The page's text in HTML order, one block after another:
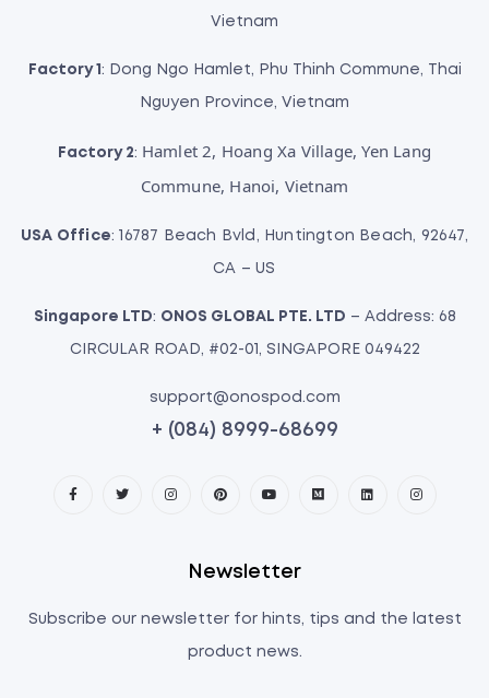
Vietnam
Factory 1 : Dong Ngo Hamlet, Phu Thinh Commune, Thai
Nguyen Province, Vietnam
Factory 2: Hamlet 2, Hoang Xa Village, Yen Lang
Commune, Hanoi, Vietnam
USA Office: 16787 Beach Bvld, Huntington Beach, 92647,
CA – US
Singapore LTD: ONOS GLOBAL PTE. LTD – Address: 68
CIRCULAR ROAD, #02-01, SINGAPORE 049422
support@onospod.com
+ (084) 8999-68699
Newsletter
Subscribe our newsletter for hints, tips and the latest
product news.